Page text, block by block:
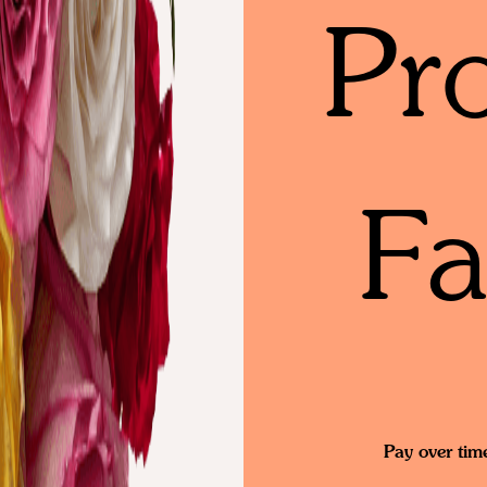
Pay over